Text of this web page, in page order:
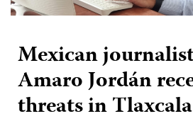
Mexican
Amaro Jordán
threats in Tlaxcala